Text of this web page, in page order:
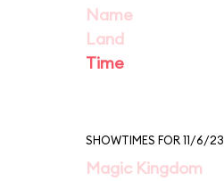
Name
Land
Time
SHOWTIMES FOR 11/6/23
Magic Kingdom